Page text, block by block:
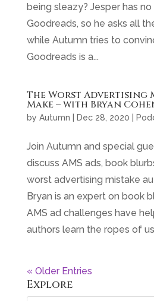
being sleazy? Jesper has
Goodreads, so he asks all
while Autumn tries to
Goodreads is a...
The Worst Advertising
Make – with Bryan
by Autumn Dec 28, 2020
Join Autumn and special
discuss AMS ads, book
worst advertising mistake
Bryan is an expert on book
AMS ad challenges have
authors learn the ropes of
« Older Entries
Explore